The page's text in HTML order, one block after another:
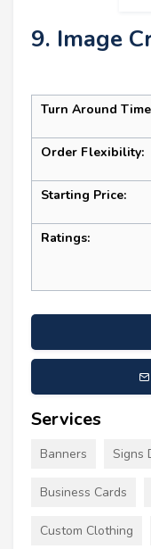
9. Image
Turn Around
Order Flexibility:
Starting Price:
Ratings:
Services
Banners Signs
Business Cards
Custom Clothing